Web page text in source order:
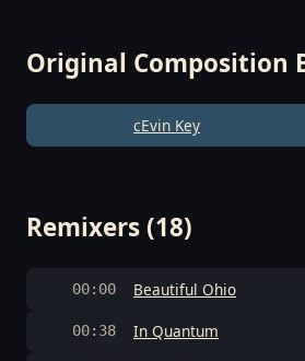
Original Composition
cEvin Key
Remixers (18)
00:00 Beautiful Ohio
00:38 In Quantum